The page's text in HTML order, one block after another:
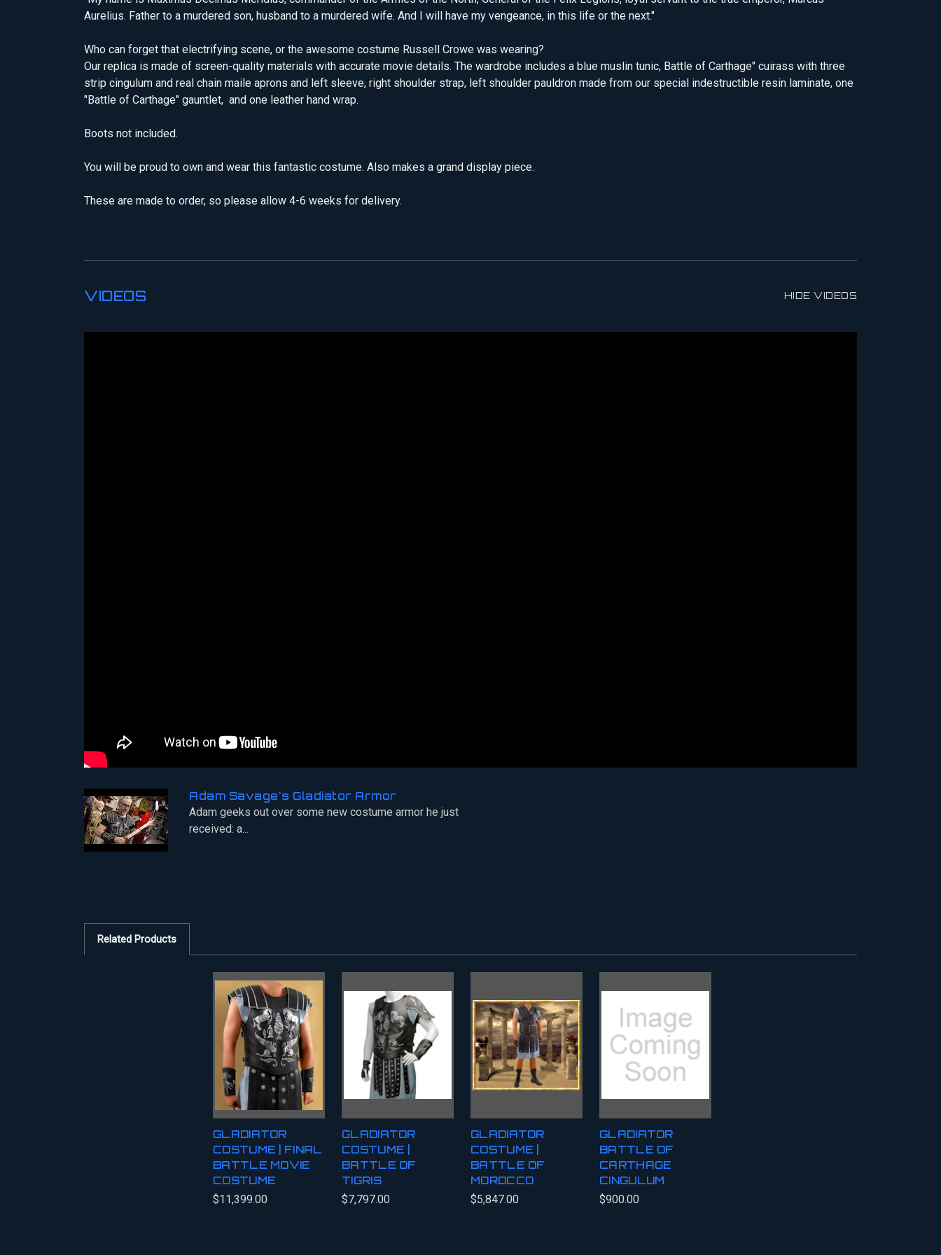
Aurelius. Father to a murdered son, husband to a murdered wife. And I will have my vengeance, in this life or the next."
Who can forget that electrifying scene, or the awesome costume Russell Crowe was wearing?
Our replica is made of screen-quality materials with accurate movie details. The wardrobe includes a blue muslin tunic, Battle of Carthage" cuirass with three
strip cingulum and real chain maile aprons and left sleeve, right shoulder strap, left shoulder pauldron made from our special indestructible resin laminate, one
"Battle of Carthage" gauntlet, and one leather hand wrap.
Boots not included.
You will be proud to own and wear this fantastic costume. Also makes a grand display piece.
These are made to order, so please allow 4-6 weeks for delivery.
VIDEOS HIDE VIDEOS
Adam Savage's Gladiator Armor
Adam geeks out over some new costume armor he just
received: a...
Related Products
GLADIATOR
COSTUME | FINAL
BATTLE MOVIE
COSTUME
$11,399.00
GLADIATOR
COSTUME |
BATTLE OF
TIGRIS
$7,797.00
GLADIATOR
COSTUME |
BATTLE OF
MOROCCO
$5,847.00
GLADIATOR
BATTLE OF
CARTHAGE
CINGULUM
$900.00